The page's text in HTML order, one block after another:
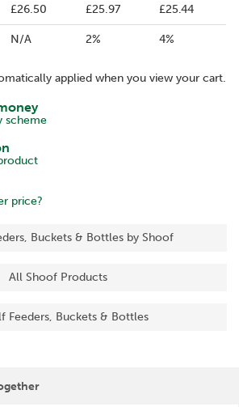
£26.50 £25.97 £25.44
N/A 2% 4%
applied when you view your cart.
scheme
price?
Buckets & Bottles by Shoof
All Shoof Products
Feeders, Buckets & Bottles